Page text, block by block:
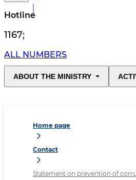
Hotline
1167;
ALL NUMBERS
ABOUT THE MINISTRY
Home page
Contact
Statement on prevention of